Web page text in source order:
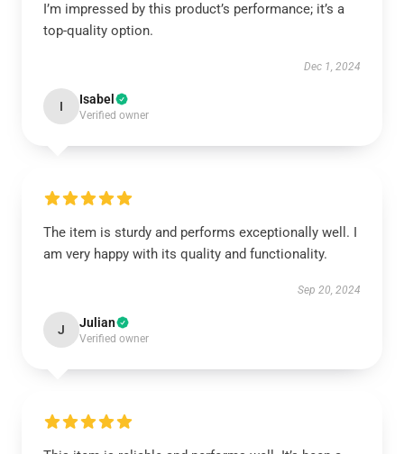
I’m impressed by this product’s performance; it’s a
top-quality option.
Dec 1, 2024
I Isabel
Verified owner
The item is sturdy and performs exceptionally well. I
am very happy with its quality and functionality.
Sep 20, 2024
J Julian
Verified owner